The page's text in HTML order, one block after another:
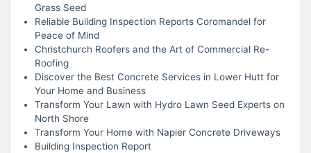
Grass Seed
Reliable Building Inspection Reports Coromandel for
Peace of Mind
Christchurch Roofers and the Art of Commercial Re-
Roofing
Discover the Best Concrete Services in Lower Hutt for
Your Home and Business
Transform Your Lawn with Hydro Lawn Seed Experts on
North Shore
Transform Your Home with Napier Concrete Driveways
Building Inspection Report